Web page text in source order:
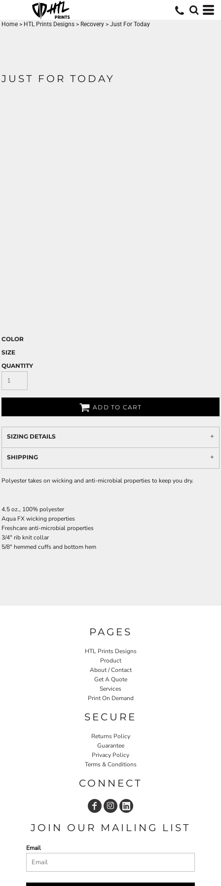
Home > HTL Prints Designs > Recovery > Just For Today
JUST FOR TODAY
COLOR
SIZE
QUANTITY
ADD TO CART
SIZING DETAILS
SHIPPING
Polyester takes on wicking and anti-microbial properties to keep you dry.
4.5 oz., 100% polyester
Aqua FX wicking properties
Freshcare anti-microbial properties
3/4" rib knit collar
5/8" hemmed cuffs and bottom hem
PAGES
HTL Prints Designs
Product
About / Contact
Get A Quote
Services
Print On Demand
SECURE
Returns Policy
Guarantee
Privacy Policy
Terms & Conditions
CONNECT
JOIN OUR MAILING LIST
Email